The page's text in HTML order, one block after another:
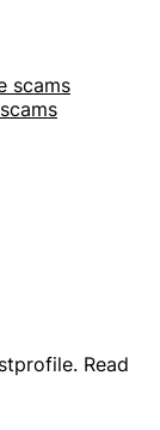
scams
. Read